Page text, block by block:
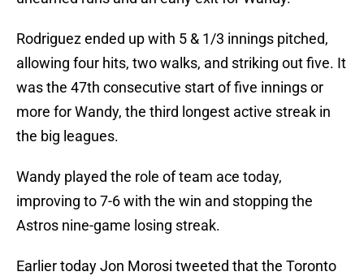
Rodriguez ended up with 5 & 1/3 innings pitched,
allowing four hits, two walks, and striking out five. It
was the 47th consecutive start of five innings or
more for Wandy, the third longest active streak in
the big leagues.
Wandy played the role of team ace today,
improving to 7-6 with the win and stopping the
Astros nine-game losing streak.
Earlier today Jon Morosi tweeted that the Toronto